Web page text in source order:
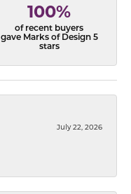
100%
of recent buyers
gave Marks of Design 5
stars
July 22, 2026